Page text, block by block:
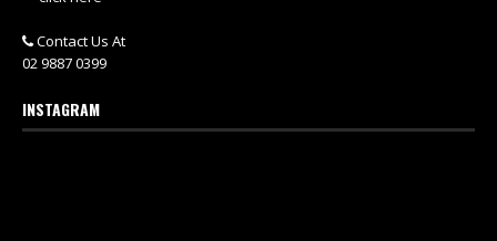
Contact Us At
02 9887 0399
INSTAGRAM